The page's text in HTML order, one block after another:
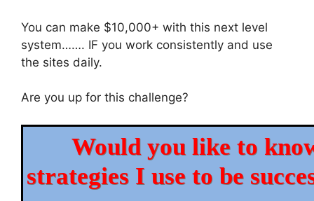
You can make $10,000+ with this next level
system……. IF you work consistently and use
the sites daily.
Are you up for this challenge?
Would you like to
strategies I use to be